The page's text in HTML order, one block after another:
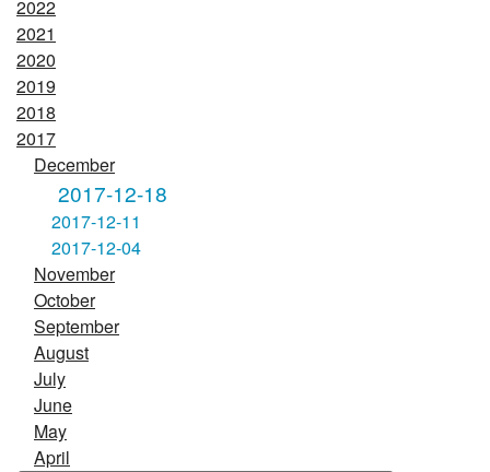
2022
2021
2020
2019
2018
2017
December
2017-12-18
2017-12-11
2017-12-04
November
October
September
August
July
June
May
April